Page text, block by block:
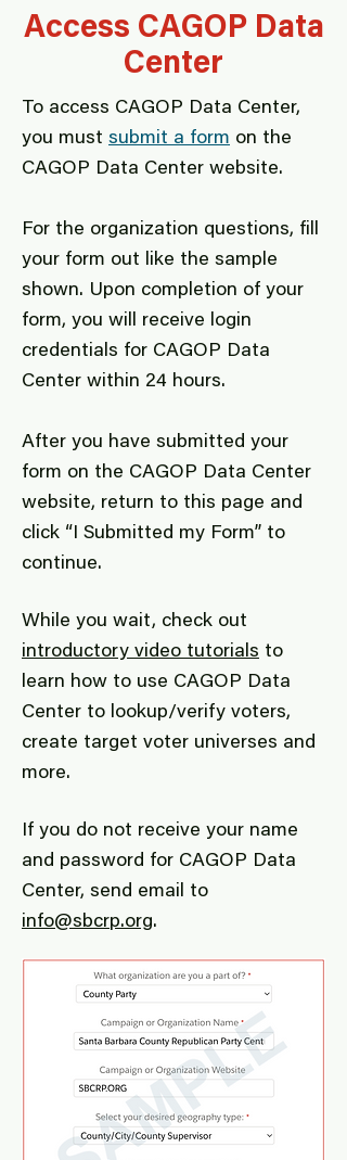
Access CAGOP Data
Center
To access CAGOP Data Center,
you must submit a form on the
CAGOP Data Center website.
For the organization questions, fill
your form out like the sample
shown. Upon completion of your
form, you will receive login
credentials for CAGOP Data
Center within 24 hours.
After you have submitted your
form on the CAGOP Data Center
website, return to this page and
click “I Submitted my Form” to
continue.
While you wait, check out
introductory video tutorials to
learn how to use CAGOP Data
Center to lookup/verify voters,
create target voter universes and
more.
If you do not receive your name
and password for CAGOP Data
Center, send email to
info@sbcrp.org.